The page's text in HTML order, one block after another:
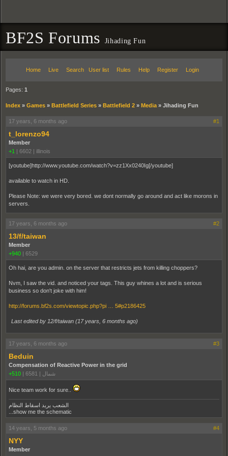
BF2S Forums Jihading Fun
Home Live Search User list Rules Help Register Login
Pages: 1
Index » Games » Battlefield Series » Battlefield 2 » Media » Jihading Fun
17 years, 6 months ago #1
t_lorenzo94
Member
+1 | 6602 | illinois
[youtube]http://www.youtube.com/watch?v=zz1Xx0240Ig[/youtube]
available to watch in HD.
Please Note: we were very bored. we dont normally go around and act like morons in
servers.
17 years, 6 months ago #2
13/f/taiwan
Member
+940 | 6529
Oh hai, are you admin. on the server that restricts jets from killing choppers?
Nvm, I saw the vid. and noticed your tags. This guy whines a lot and is serious
business so don't joke with him!
http://forums.bf2s.com/viewtopic.php?pi … 5#p2186425
Last edited by 12/f/taiwan (17 years, 6 months ago)
17 years, 6 months ago #3
Beduin
Compensation of Reactive Power in the grid
+510 | 6581 | شمال
Nice team work for sure..
الشعب يريد اسقاط النظام
...show me the schematic
14 years, 5 months ago #4
NYY
Member